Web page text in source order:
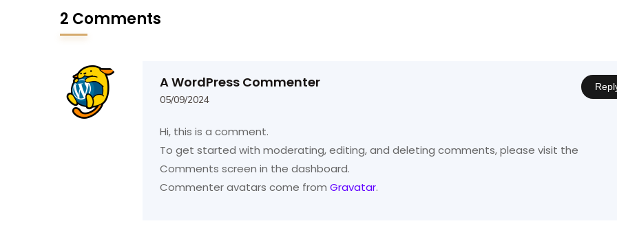
2 Comments
A WordPress Commenter
05/09/2024
Hi, this is a comment.
To get started with moderating, editing, and deleting comments, please visit the
Comments screen in the dashboard.
Commenter avatars come from Gravatar.